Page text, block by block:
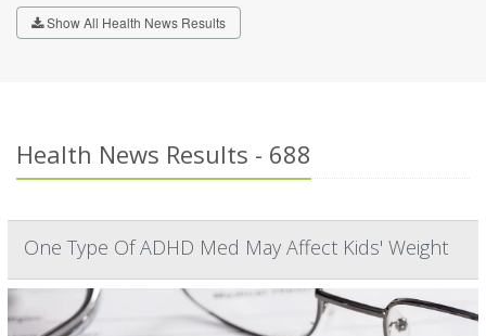
Show All Health News Results
Health News Results - 688
One Type Of ADHD Med May Affect Kids' Weight